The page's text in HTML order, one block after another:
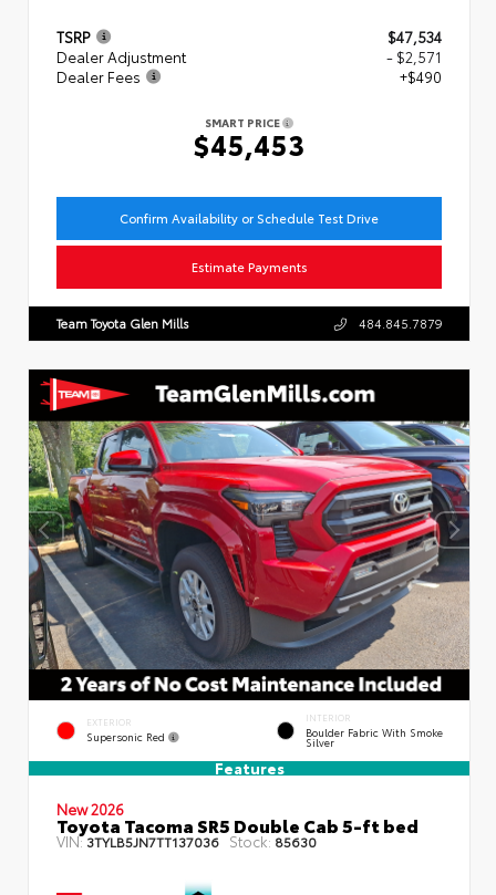
TSRP
$47,534
Dealer Adjustment
- $2,571
Dealer Fees
+$490
SMART PRICE
$45,453
Confirm Availability or Schedule Test Drive
Estimate Payments
Team Toyota Glen Mills 484.845.7879
EXTERIOR
Supersonic Red
INTERIOR
Boulder Fabric With Smoke
Silver
Features
New 2026
Toyota Tacoma SR5 Double Cab 5-ft bed
VIN:3TYLB5JN7TT137036 Stock: 85630